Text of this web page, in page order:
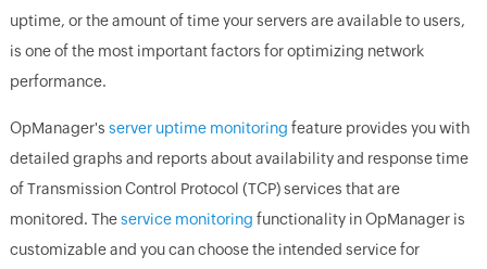
uptime, or the amount of time your servers are available to users,
is one of the most important factors for optimizing network
performance.
OpManager's server uptime monitoring feature provides you with
detailed graphs and reports about availability and response time
of Transmission Control Protocol (TCP) services that are
monitored. Theservice monitoring functionality inOpManageris
customizable and you can choose the intended service for